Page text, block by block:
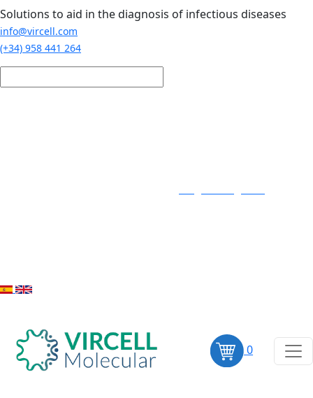
Skip to main content
Solutions to aid in the diagnosis of infectious diseases
info@vircell.com
(+34) 958 441 264
0